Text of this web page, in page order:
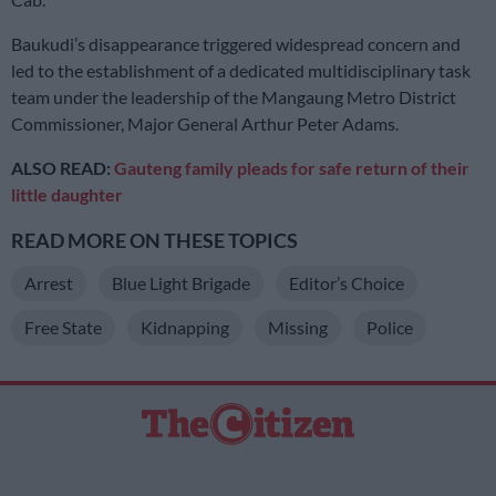
Baukudi’s disappearance triggered widespread concern and
led to the establishment of a dedicated multidisciplinary task
team under the leadership of the Mangaung Metro District
Commissioner, Major General Arthur Peter Adams.
ALSO READ: Gauteng family pleads for safe return of their
little daughter
READ MORE ON THESE TOPICS
Arrest Blue Light Brigade Editor’s Choice
Free State Kidnapping Missing Police